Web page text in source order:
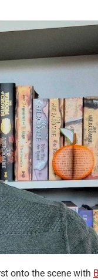
onto the scene with